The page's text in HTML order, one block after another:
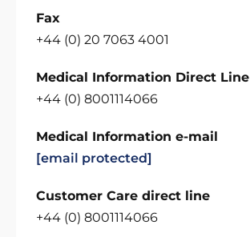
Fax
+44 (0) 20 7063 4001
Medical Information Direct Line
+44 (0) 8001114066
Medical Information e-mail
[email protected]
Customer Care direct line
+44 (0) 8001114066